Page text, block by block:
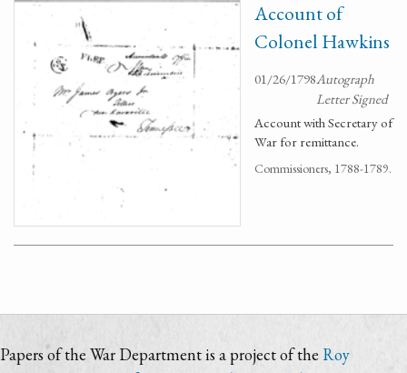
Account of
Colonel Hawkins
01/26/1798Autograph
Letter Signed
Account with Secretary of
War for remittance.
Commissioners, 1788-1789.
Papers of the War Department is a project of the Roy